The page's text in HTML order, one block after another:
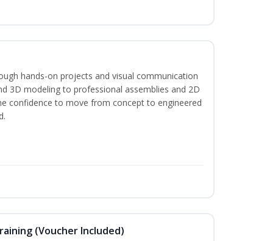
hands-on projects and visual communication
3D modeling to professional assemblies and 2D
confidence to move from concept to engineered
(Voucher Included)